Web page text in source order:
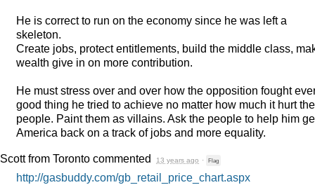
He is correct to run on the economy since he was left a
skeleton.
Create jobs, protect entitlements, build the middle class,
wealth give in on more contribution.
He must stress over and over how the opposition fought
good thing he tried to achieve no matter how much it hurt the
people. Paint them as villains. Ask the people to help him
America back on a track of jobs and more equality.
Scott from Toronto commented 13 years ago · Flag
http://gasbuddy.com/gb_retail_price_chart.aspx